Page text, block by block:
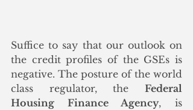
Suffice to say that our outlook on
the credit profiles of the GSEs is
negative. The posture of the world
class regulator, the Federal
Housing Finance Agency, is